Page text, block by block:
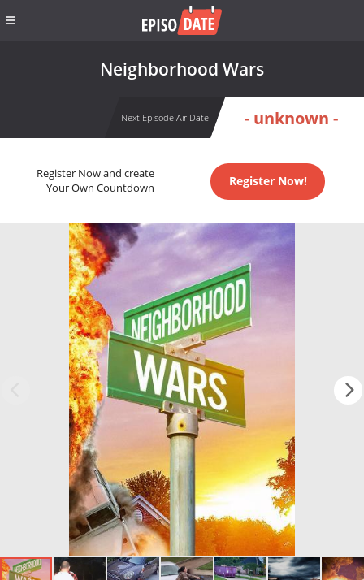
Neighborhood Wars
Next Episode Air Date - unknown -
Register Now and create
Your Own Countdown
Register Now!